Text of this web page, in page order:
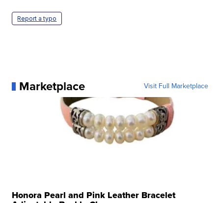
Report a typo
Marketplace Visit Full Marketplace
Honora Pearl and Pink Leather Bracelet